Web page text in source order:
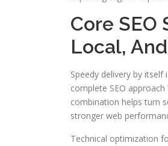
Core SEO
Local,
Speedy delivery by
complete SEO
combination helps turn
stronger web
Technical optimization